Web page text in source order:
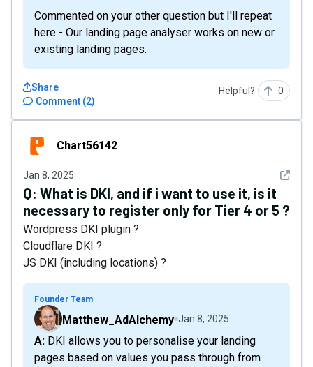
Commented on your other question but I'll repeat
here - Our landing page analyser works on new or
existing landing pages.
Comment (2)
Share Helpful? 0
Chart56142Chart56142
Jan 8, 2025 See
Q: What is DKI, and if i want to use it, is it
necessary to register only for Tier 4 or 5 ?
Wordpress DKI plugin ?
Cloudflare DKI ?
JS DKI (including locations) ?
Founder Team
Matthew_AdAlchemy Jan 8, 2025
A: DKI allows you to personalise your landing
pages based on values you pass through from